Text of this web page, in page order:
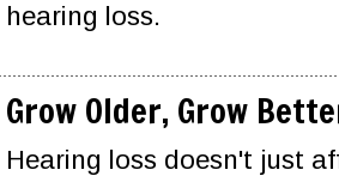
hearing loss.
Grow Older, Grow
Hearing loss doesn't just